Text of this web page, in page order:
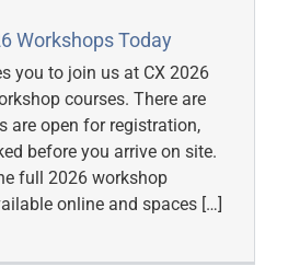
Workshops Today
you to join us at CX 2026
courses. There are
are open for registration,
before you arrive on site.
full 2026 workshop
online and spaces […]